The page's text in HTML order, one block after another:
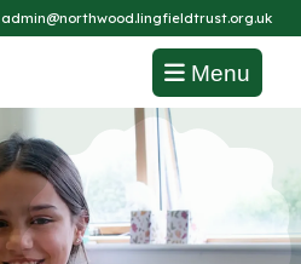
admin@northwood.lingfieldtrust.org.uk
Menu